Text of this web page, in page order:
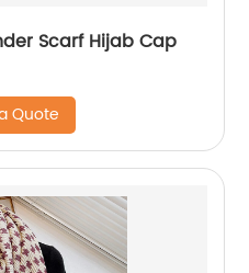
Scarf Hijab Cap
Quote